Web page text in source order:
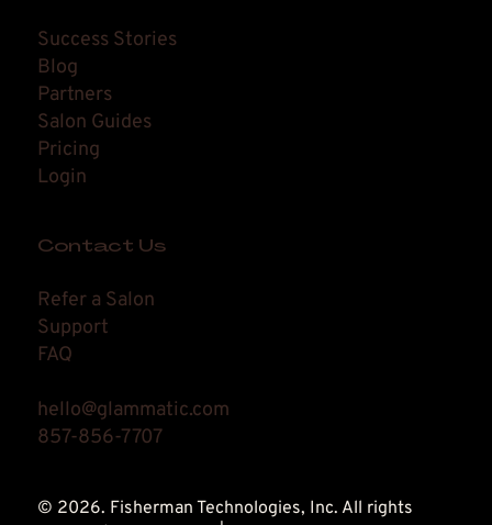
Success Stories
Blog
Partners
Salon Guides
Pricing
Login
Contact Us
Refer a Salon
Support
FAQ
hello@glammatic.com
857-856-7707
© 2026. Fisherman Technologies, Inc. All rights